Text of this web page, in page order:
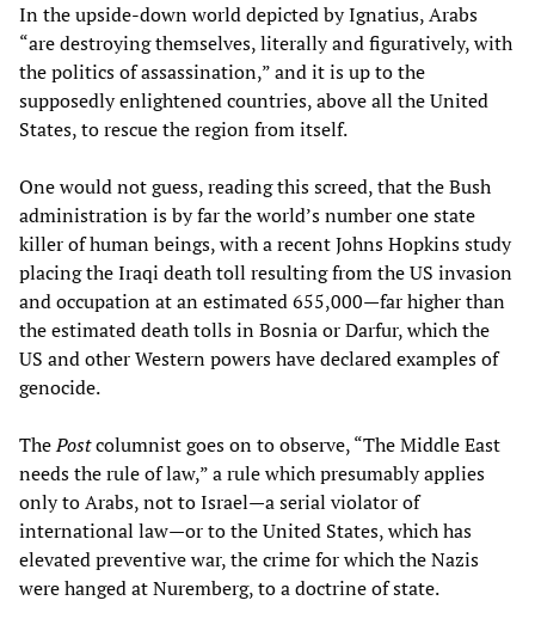
In the upside-down world depicted by Ignatius, Arabs
“are destroying themselves, literally and figuratively, with
the politics of assassination,” and it is up to the
supposedly enlightened countries, above all the United
States, to rescue the region from itself.
One would not guess, reading this screed, that the Bush
administration is by far the world’s number one state
killer of human beings, with a recent Johns Hopkins study
placing the Iraqi death toll resulting from the US invasion
and occupation at an estimated 655,000—far higher than
the estimated death tolls in Bosnia or Darfur, which the
US and other Western powers have declared examples of
genocide.
ThePostcolumnist goes on to observe, “The Middle East
needs the rule of law,” a rule which presumably applies
only to Arabs, not to Israel—a serial violator of
international law—or to the United States, which has
elevated preventive war, the crime for which the Nazis
were hanged at Nuremberg, to a doctrine of state.